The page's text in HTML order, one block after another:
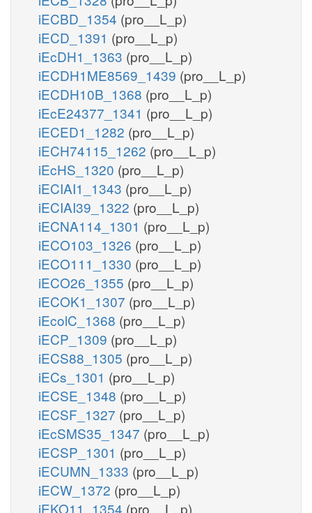
iECBD_1354 (pro__L_p)
iECD_1391 (pro__L_p)
iEcDH1_1363 (pro__L_p)
iECDH1ME8569_1439 (pro__L_p)
iECDH10B_1368 (pro__L_p)
iEcE24377_1341 (pro__L_p)
iECED1_1282 (pro__L_p)
iECH74115_1262 (pro__L_p)
iEcHS_1320 (pro__L_p)
iECIAI1_1343 (pro__L_p)
iECIAI39_1322 (pro__L_p)
iECNA114_1301 (pro__L_p)
iECO103_1326 (pro__L_p)
iECO111_1330 (pro__L_p)
iECO26_1355 (pro__L_p)
iECOK1_1307 (pro__L_p)
iEcolC_1368 (pro__L_p)
iECP_1309 (pro__L_p)
iECS88_1305 (pro__L_p)
iECs_1301 (pro__L_p)
iECSE_1348 (pro__L_p)
iECSF_1327 (pro__L_p)
iEcSMS35_1347 (pro__L_p)
iECSP_1301 (pro__L_p)
iECUMN_1333 (pro__L_p)
iECW_1372 (pro__L_p)
iEKO11_1354 (pro__L_p)